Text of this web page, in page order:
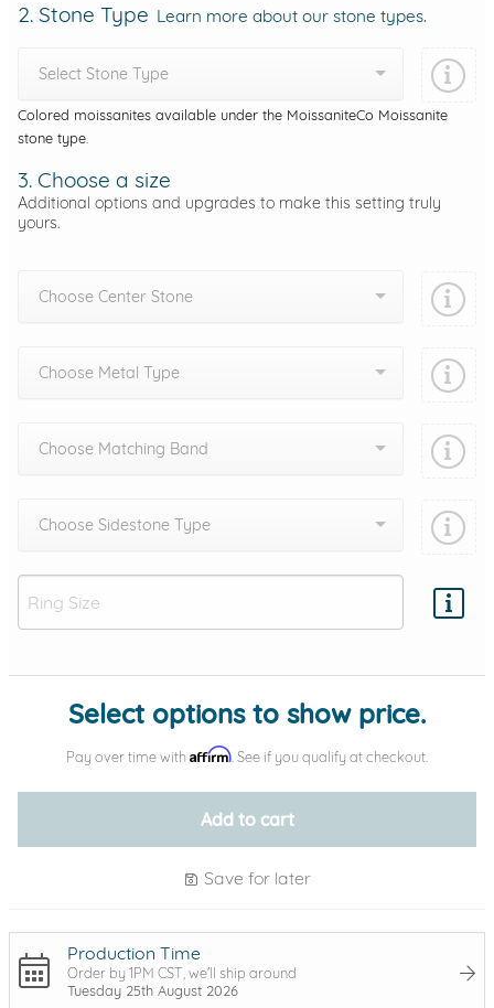
2. Stone Type Learn more about our stone types.
Select Stone Type
Colored moissanites available under the MoissaniteCo Moissanite
stone type.
3. Choose a size
Additional options and upgrades to make this setting truly
yours.
Choose Center Stone
Choose Metal Type
Choose Matching Band
Choose Sidestone Type
Add protection by
Select options to show price.
Pay over time with Affirm. See if you qualify at checkout.
Add to cart
Save for later
Production Time
Order by 1PM CST, we'll ship around
Tuesday 25th August 2026